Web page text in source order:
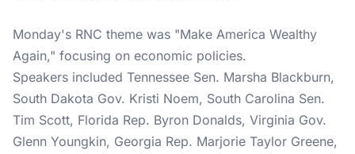
Monday's RNC theme was "Make America Wealthy
Again," focusing on economic policies.
Speakers included Tennessee Sen. Marsha Blackburn,
South Dakota Gov. Kristi Noem, South Carolina Sen.
Tim Scott, Florida Rep. Byron Donalds, Virginia Gov.
Glenn Youngkin, Georgia Rep. Marjorie Taylor Greene,